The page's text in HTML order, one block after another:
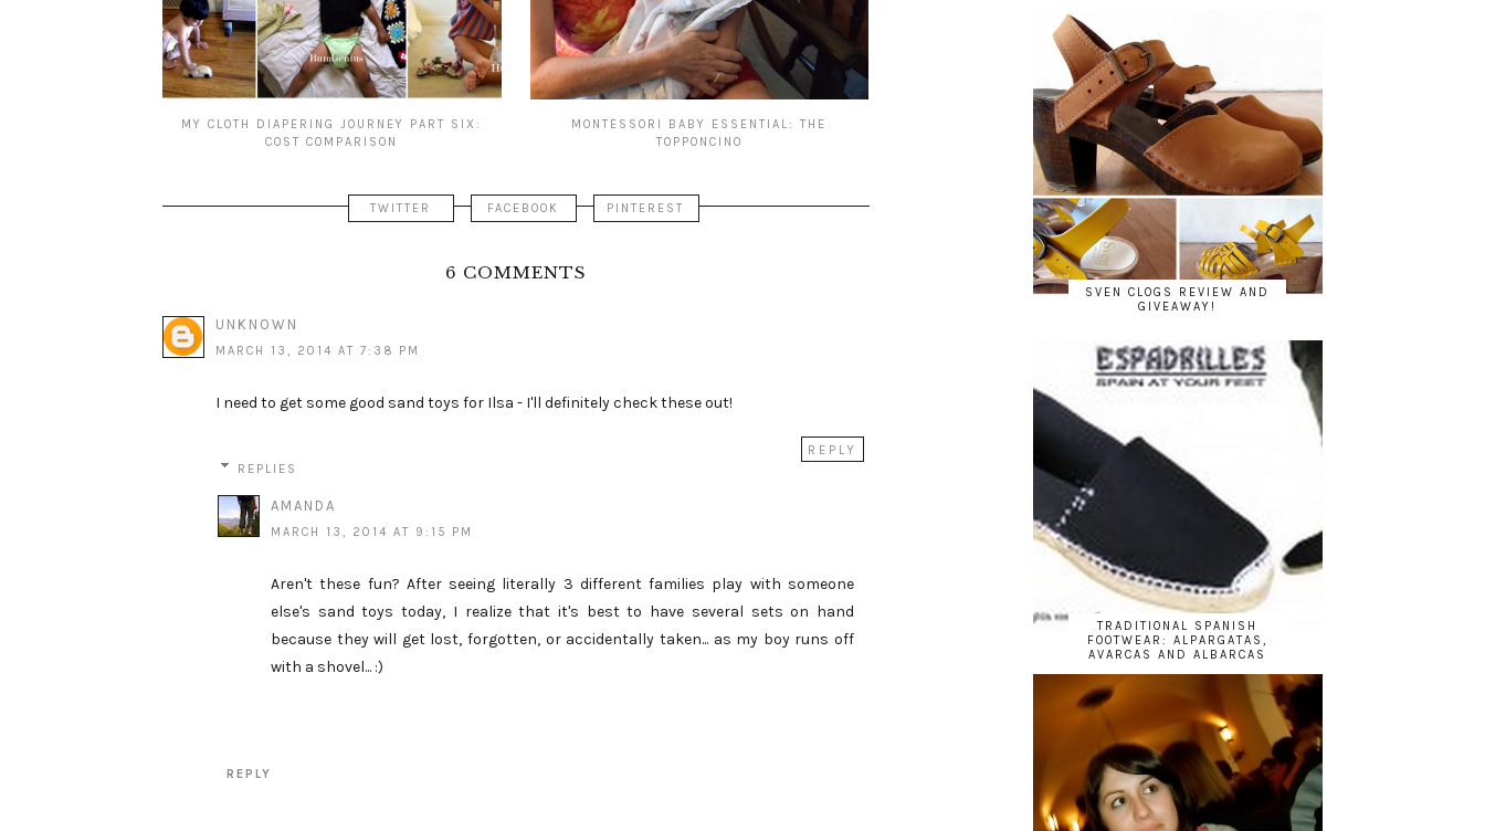
MY CLOTH DIAPERING JOURNEY PART SIX:
COST COMPARISON
MONTESSORI BABY ESSENTIAL: THE
TOPPONCINO
TWITTER FACEBOOK PINTEREST
6 COMMENTS
UNKNOWN
MARCH 13, 2014 AT 7:38 PM
I need to get some good sand toys for Ilsa - I'll definitely check these out!
REPLY
REPLIES
AMANDA
MARCH 13, 2014 AT 9:15 PM
Aren't these fun? After seeing literally 3 different families play with someone
else's sand toys today, I realize that it's best to have several sets on hand
because they will get lost, forgotten, or accidentally taken... as my boy runs off
with a shovel... :)
REPLY
SVEN CLOGS REVIEW AND
GIVEAWAY!
TRADITIONAL SPANISH
FOOTWEAR: ALPARGATAS,
AVARCAS AND ALBARCAS